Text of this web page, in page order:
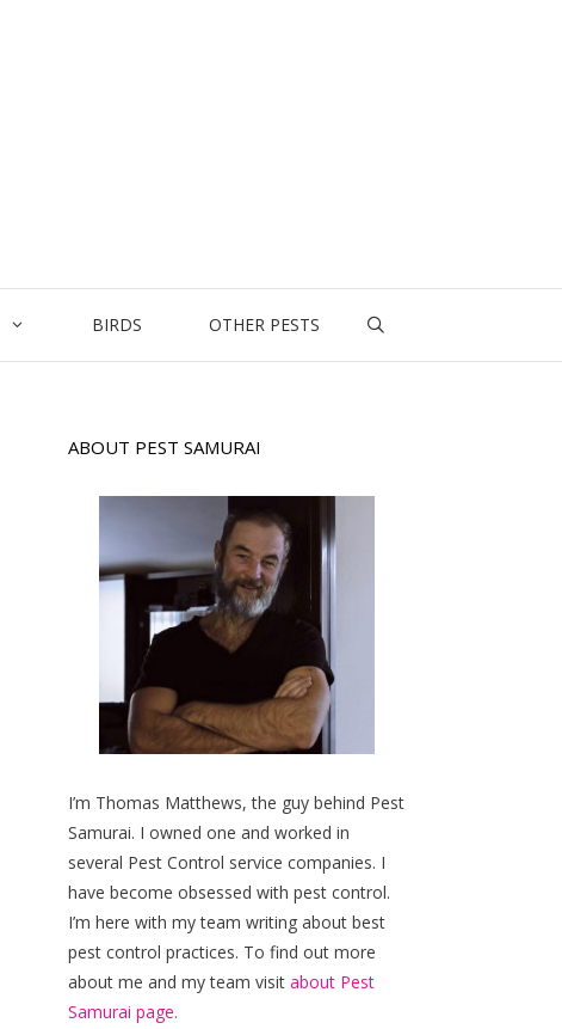
BIRDS OTHER PESTS
ABOUT PEST SAMURAI
I’m Thomas Matthews, the guy behind Pest
Samurai. I owned one and worked in
several Pest Control service companies. I
have become obsessed with pest control.
I’m here with my team writing about best
pest control practices. To find out more
about me and my team visit about Pest
Samurai page.